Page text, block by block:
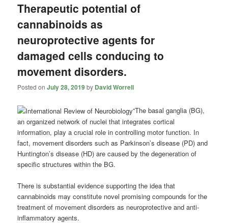
Therapeutic potential of
cannabinoids as
neuroprotective agents for
damaged cells conducing to
movement disorders.
Posted onJuly 28, 2019by David Worrell
“The basal ganglia (BG),
an organized network of nuclei that integrates cortical
information, play a crucial role in controlling motor function. In
fact, movement disorders such as Parkinson’s disease (PD) and
Huntington’s disease (HD) are caused by the degeneration of
specific structures within the BG.
There is substantial evidence supporting the idea that
cannabinoids may constitute novel promising compounds for the
treatment of movement disorders as neuroprotective and anti-
inflammatory agents.